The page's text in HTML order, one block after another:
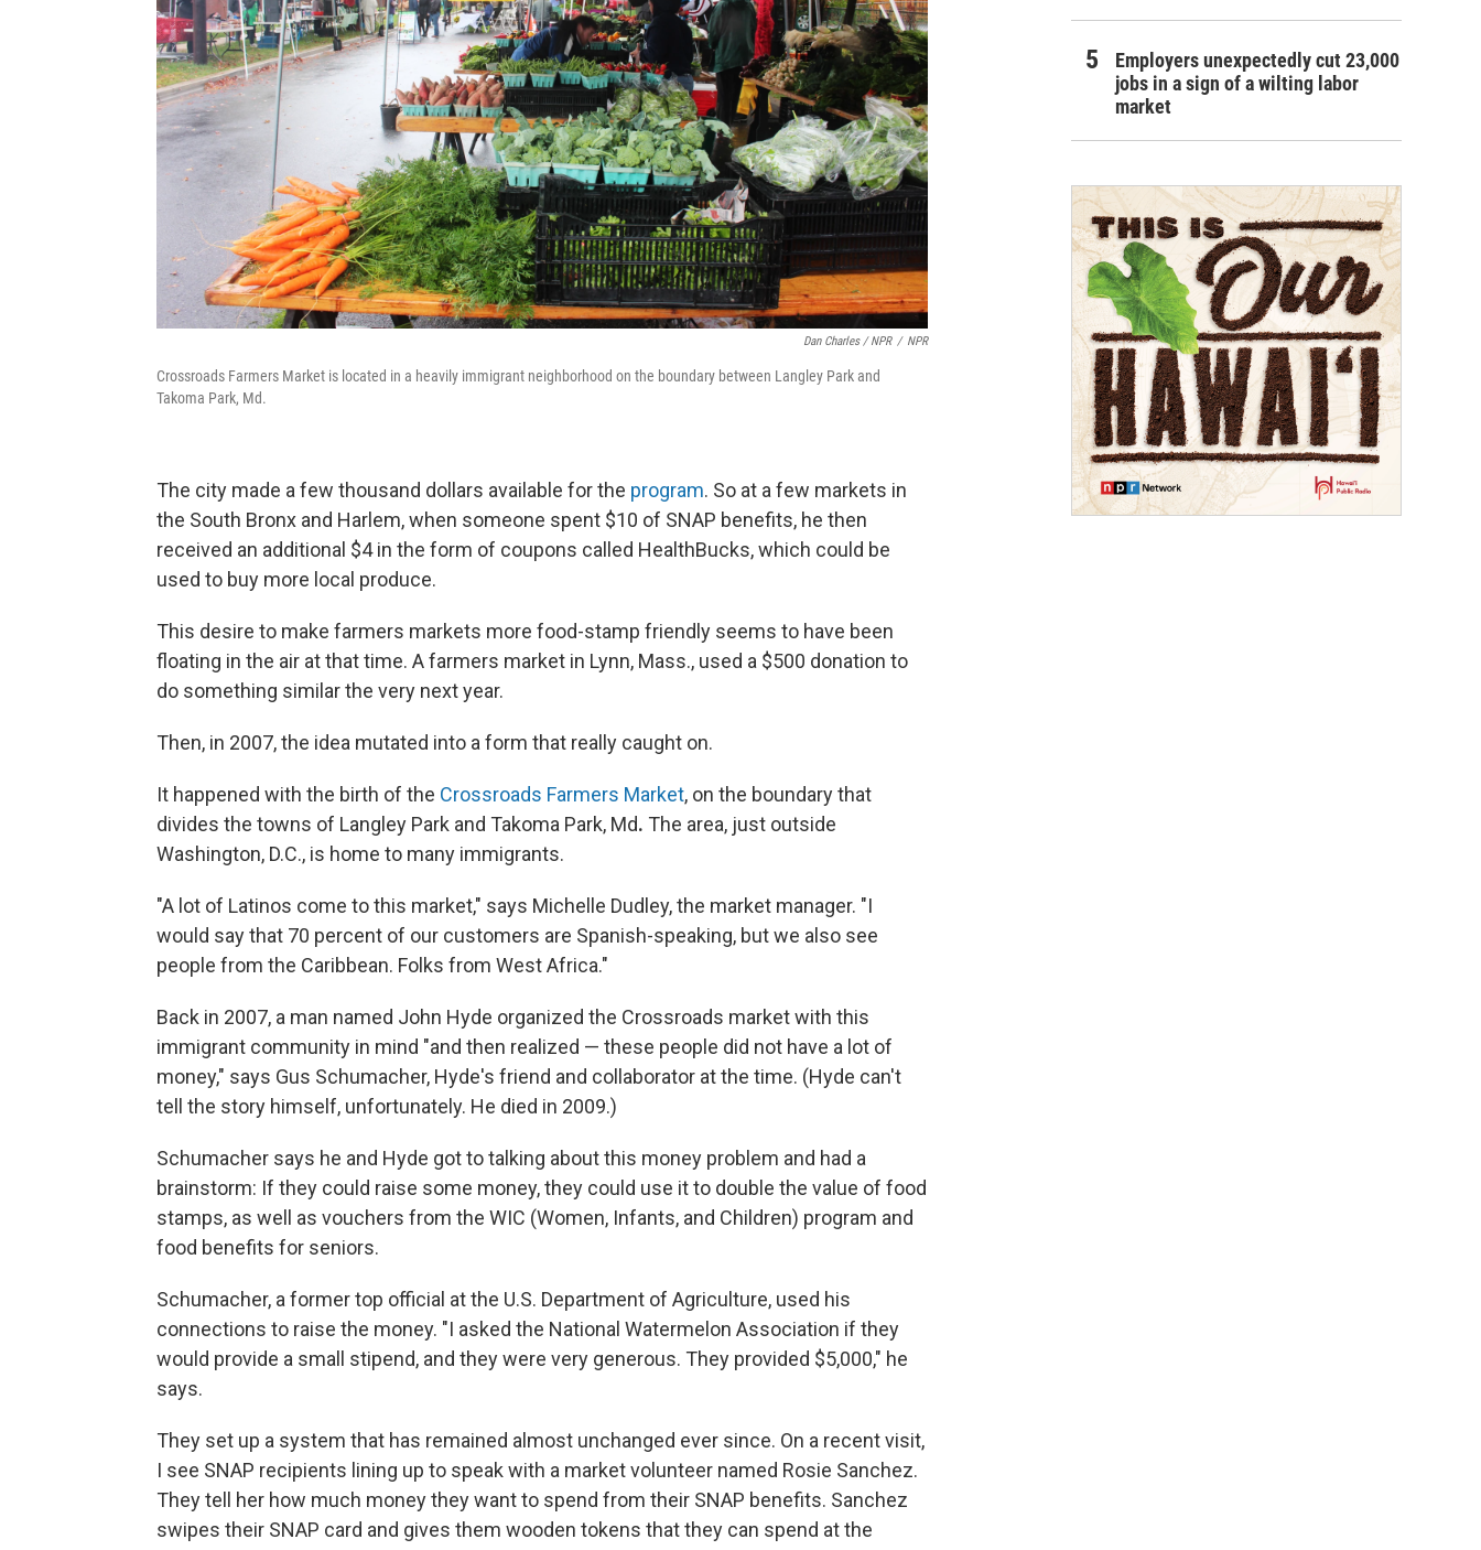
Dan Charles / NPR / NPR
Crossroads Farmers Market is located in a heavily immigrant neighborhood on the boundary between Langley Park and
Takoma Park, Md.
The city made a few thousand dollars available for the program. So at a few markets in
the South Bronx and Harlem, when someone spent $10 of SNAP benefits, he then
received an additional $4 in the form of coupons called HealthBucks, which could be
used to buy more local produce.
This desire to make farmers markets more food-stamp friendly seems to have been
floating in the air at that time. A farmers market in Lynn, Mass., used a $500 donation to
do something similar the very next year.
Then, in 2007, the idea mutated into a form that really caught on.
It happened with the birth of the Crossroads Farmers Market, on the boundary that
divides the towns of Langley Park and Takoma Park, Md. The area, just outside
Washington, D.C., is home to many immigrants.
"A lot of Latinos come to this market," says Michelle Dudley, the market manager. "I
would say that 70 percent of our customers are Spanish-speaking, but we also see
people from the Caribbean. Folks from West Africa."
Back in 2007, a man named John Hyde organized the Crossroads market with this
immigrant community in mind "and then realized — these people did not have a lot of
money," says Gus Schumacher, Hyde's friend and collaborator at the time. (Hyde can't
tell the story himself, unfortunately. He died in 2009.)
Schumacher says he and Hyde got to talking about this money problem and had a
brainstorm: If they could raise some money, they could use it to double the value of food
stamps, as well as vouchers from the WIC (Women, Infants, and Children) program and
food benefits for seniors.
Schumacher, a former top official at the U.S. Department of Agriculture, used his
connections to raise the money. "I asked the National Watermelon Association if they
would provide a small stipend, and they were very generous. They provided $5,000," he
says.
They set up a system that has remained almost unchanged ever since. On a recent visit,
I see SNAP recipients lining up to speak with a market volunteer named Rosie Sanchez.
They tell her how much money they want to spend from their SNAP benefits. Sanchez
swipes their SNAP card and gives them wooden tokens that they can spend at the
Employers unexpectedly cut 23,000
jobs in a sign of a wilting labor
market